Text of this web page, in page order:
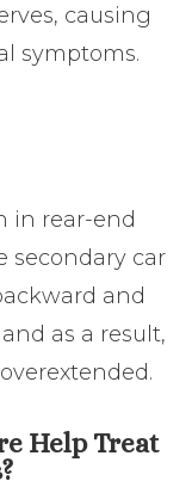
causing
symptoms.
in rear-end
secondary car
and
as a result,
Help Treat